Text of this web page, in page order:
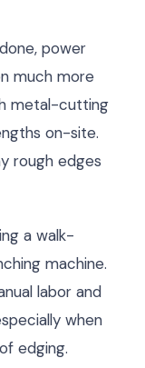
power
much more
metal-cutting
on-site.
rough edges
a walk-
machine.
labor and
when
edging.